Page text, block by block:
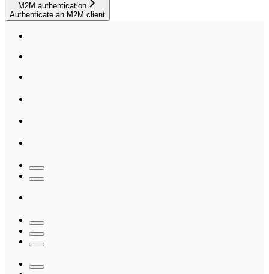
M2M authentication
Authenticate an M2M client